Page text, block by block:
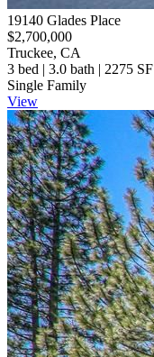
19140 Glades Place
$2,700,000
Truckee, CA
3 bed | 3.0 bath | 2275 SF
Single Family
View